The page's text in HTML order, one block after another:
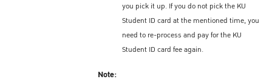
you pick it up. If you do not pick the KU
Student ID card at the mentioned time, you
need to re-process and pay for the KU
Student ID card fee again.
Note: